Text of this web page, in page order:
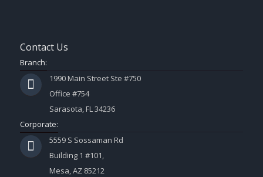
Contact Us
Branch:
1990 Main Street Ste #750
Office #754
Sarasota, FL 34236
Corporate:
5559 S Sossaman Rd
Building 1 #101,
Mesa, AZ 85212